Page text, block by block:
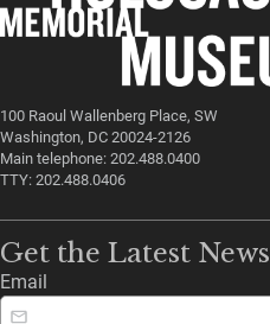
100 Raoul Wallenberg Place, SW
Washington, DC 20024-2126
Main telephone: 202.488.0400
TTY: 202.488.0406
Get the Latest News
Email